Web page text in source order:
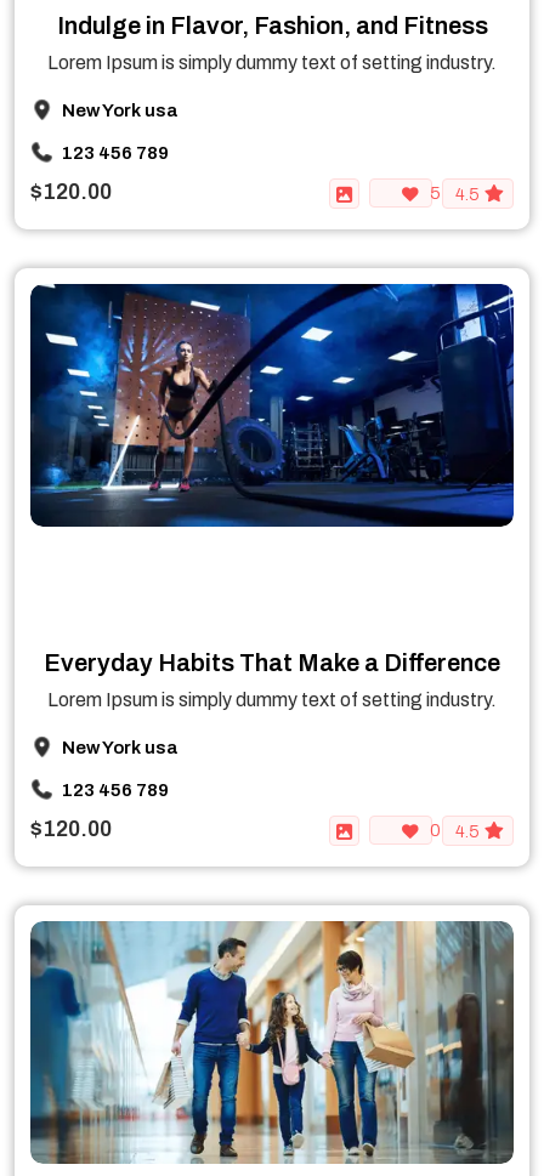
Indulge in Flavor, Fashion, and Fitness
Lorem Ipsum is simply dummy text of setting industry.
New York usa
123 456 789
$120.00 5 4.5
Everyday Habits That Make a Difference
Lorem Ipsum is simply dummy text of setting industry.
New York usa
123 456 789
$120.00 0 4.5